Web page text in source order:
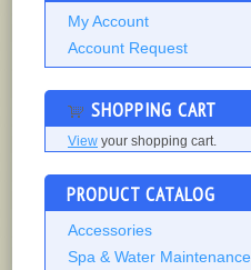
My Account
Account Request
SHOPPING CART
View your shopping cart.
PRODUCT CATALOG
Accessories
Spa & Water Maintenance